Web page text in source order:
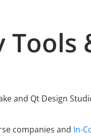
Tools
and Qt Design
companies and In-